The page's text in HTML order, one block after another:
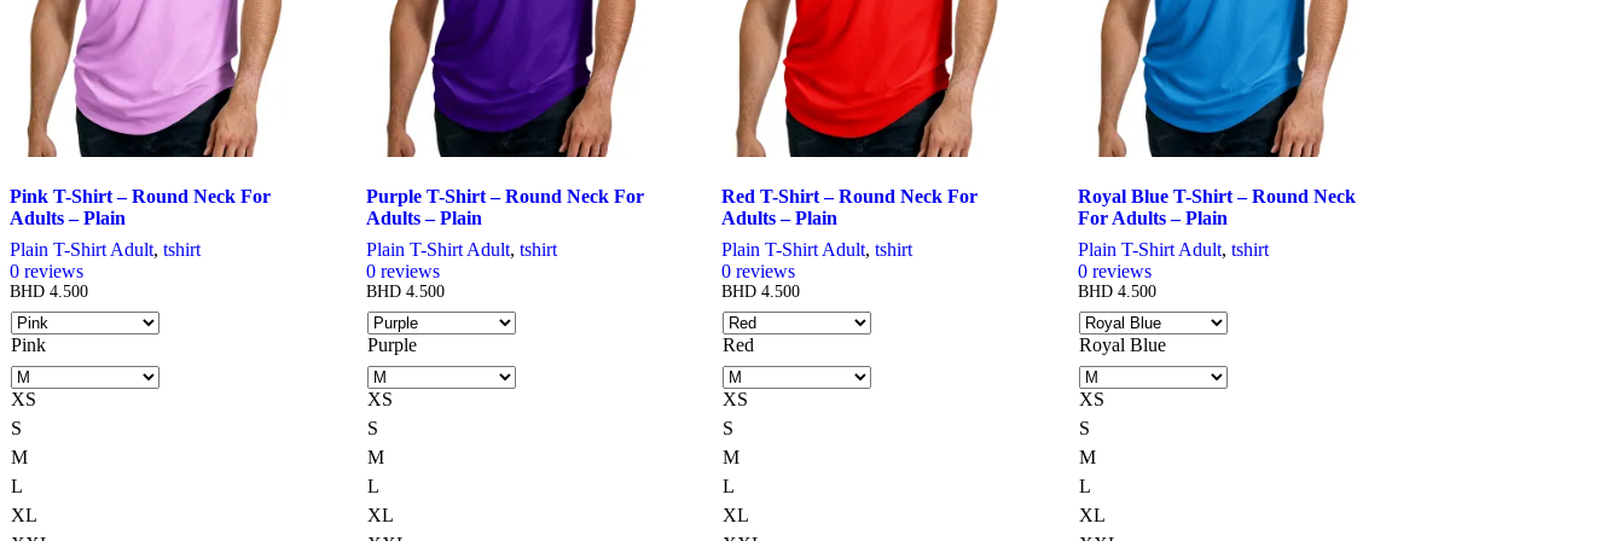
the
product
page
product
page
on
product
product
Pink T-Shirt – Round Neck For
Adults – Plain
Plain T-Shirt Adult, tshirt
0 reviews
BHD 4.500
Pink
XS
S
M
L
XL
Purple T-Shirt – Round Neck For
Adults – Plain
Plain T-Shirt Adult, tshirt
0reviews
BHD4.500
Purple
XS
S
M
L
XL
Red T-Shirt – Round Neck For
Adults – Plain
Plain T-Shirt Adult,tshirt
0 reviews
BHD 4.500
Red
XS
S
M
L
XL
Royal Blue T-Shirt – Round Neck
For Adults – Plain
Plain T-Shirt Adult,tshirt
0 reviews
BHD 4.500
Royal Blue
XS
S
M
L
XL